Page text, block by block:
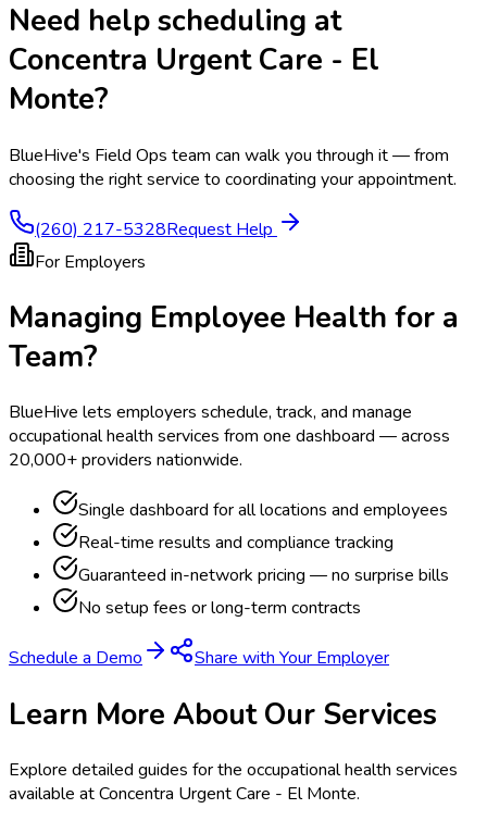
Need help scheduling at
Concentra Urgent Care - El
Monte?
BlueHive's Field Ops team can walk you through it — from
choosing the right service to coordinating your appointment.
(260) 217-5328Request Help
For Employers
Managing Employee Health for a
Team?
BlueHive lets employers schedule, track, and manage
occupational health services from one dashboard — across
20,000+ providers nationwide.
Single dashboard for all locations and employees
Real-time results and compliance tracking
Guaranteed in-network pricing — no surprise bills
No setup fees or long-term contracts
Schedule a Demo Share with Your Employer
Learn More About Our Services
Explore detailed guides for the occupational health services
available atConcentra Urgent Care - El Monte.